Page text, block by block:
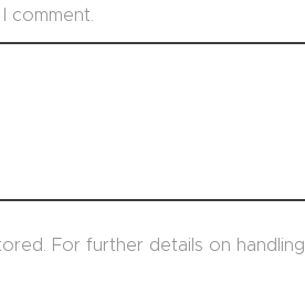
comment.
For further details on handling